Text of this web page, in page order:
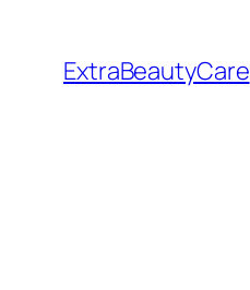
content
ExtraBeautyCare